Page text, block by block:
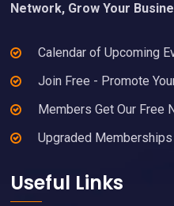
Network, Grow Your
Calendar of Upcoming
Join Free - Promote
Members Get Our Free
Upgraded
Useful Links